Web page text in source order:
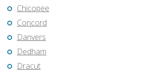
Chicopee
Concord
Danvers
Dedham
Dracut